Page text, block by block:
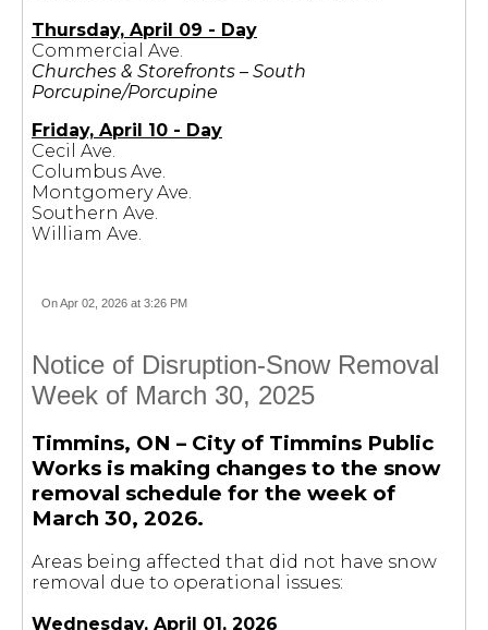
Thursday, April 09 - Day
Commercial Ave.
Churches & Storefronts – South
Porcupine/Porcupine
Friday, April 10 - Day
Cecil Ave.
Columbus Ave.
Montgomery Ave.
Southern Ave.
William Ave.
On Apr 02, 2026 at 3:26 PM
Notice of Disruption-Snow Removal
Week of March 30, 2025
Timmins, ON – City of Timmins Public
Works is making changes to the snow
removal schedule for the week of
March 30, 2026.
Areas being affected that did not have snow
removal due to operational issues:
Wednesday, April 01, 2026